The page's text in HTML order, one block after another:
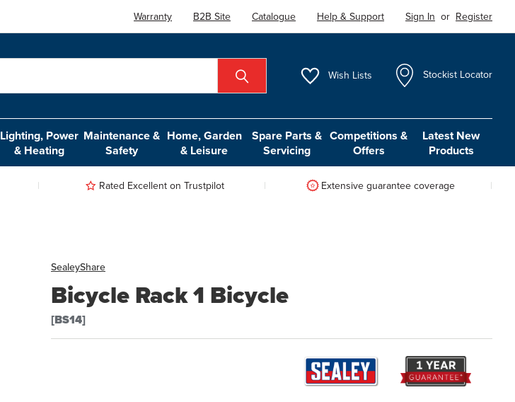
Warranty B2B Site Catalogue Help & Support Sign In or Register
Wish Lists Stockist Locator
Lighting, Power
& Heating
Maintenance &
Safety
Home, Garden
& Leisure
Spare Parts &
Servicing
Competitions &
Offers
Latest New
Products
Rated Excellent on Trustpilot Extensive guarantee coverage
SealeyShare
Bicycle Rack 1 Bicycle
[BS14]